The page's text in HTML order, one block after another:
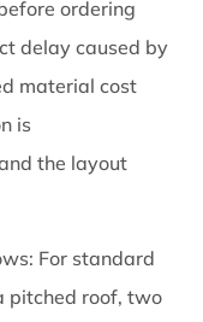
ordering
delay caused by
material cost
is
the layout
For standard
pitched roof, two